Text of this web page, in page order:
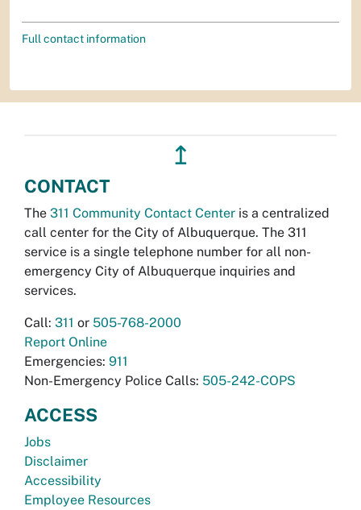
Full contact information
↥
CONTACT
The 311 Community Contact Center is a centralized
call center for the City of Albuquerque. The 311
service is a single telephone number for all non-
emergency City of Albuquerque inquiries and
services.
Call: 311 or 505-768-2000
Report Online
Emergencies: 911
Non-Emergency Police Calls: 505-242-COPS
ACCESS
Jobs
Disclaimer
Accessibility
Employee Resources